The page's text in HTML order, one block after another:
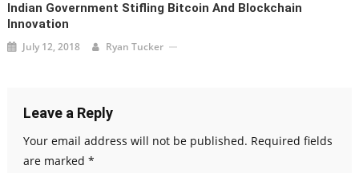
Indian Government Stifling Bitcoin And Blockchain
Innovation
July 12, 2018 Ryan Tucker
Leave a Reply
Your email address will not be published. Required fields
are marked *